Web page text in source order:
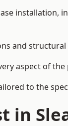
installation,
and
aspect of
to the
in